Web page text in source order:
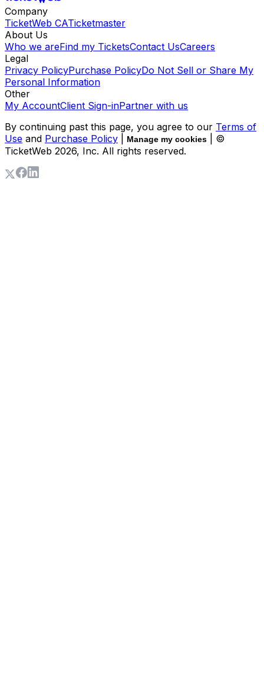
Company
TicketWeb CATicketmaster
About Us
Who we areFind my TicketsContact UsCareers
Legal
Privacy PolicyPurchase PolicyDo Not Sell or Share My
Personal Information
Other
My AccountClient Sign-inPartner with us
By continuing past this page, you agree to our Terms of
Use and Purchase Policy Manage my cookies
| ©
TicketWeb 2026, Inc. All rights reserved.